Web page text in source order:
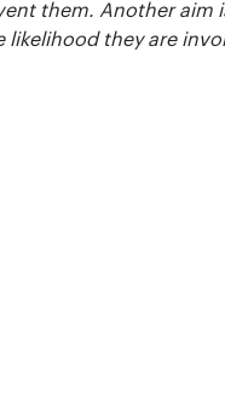
them. Another aim
likelihood they are